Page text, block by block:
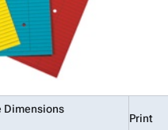
Dimensions
Print